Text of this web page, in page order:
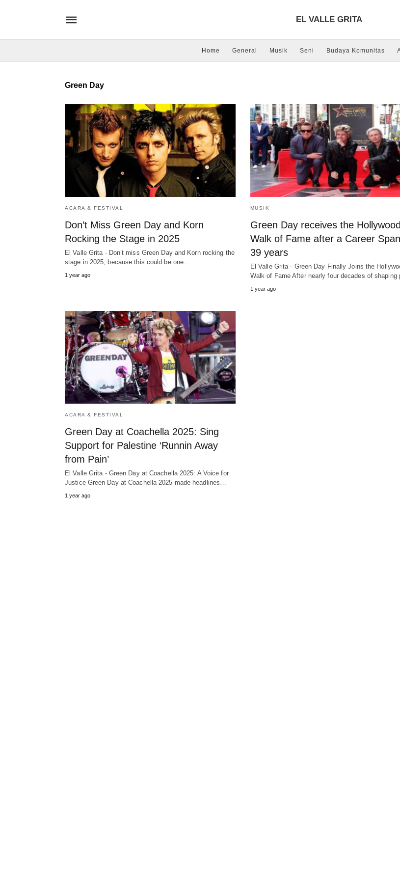
EL VALLE GRITA
Home General Musik Seni Budaya Komunitas
Green Day
ACARA & FESTIVAL
Don’t Miss Green Day and Korn
Rocking the Stage in 2025
El Valle Grita - Don’t miss Green Day and Korn rocking the
stage in 2025, because this could be one…
1 year ago
MUSIK
Green Day receives the Hollywood
Walk of Fame after a Career
39 years
El Valle Grita - Green Day Finally Joins the
Walk of Fame After nearly four decades of
1 year ago
ACARA & FESTIVAL
Green Day at Coachella 2025: Sing
Support for Palestine ‘Runnin Away
from Pain’
El Valle Grita - Green Day at Coachella 2025: A Voice for
Justice Green Day at Coachella 2025 made headlines…
1 year ago